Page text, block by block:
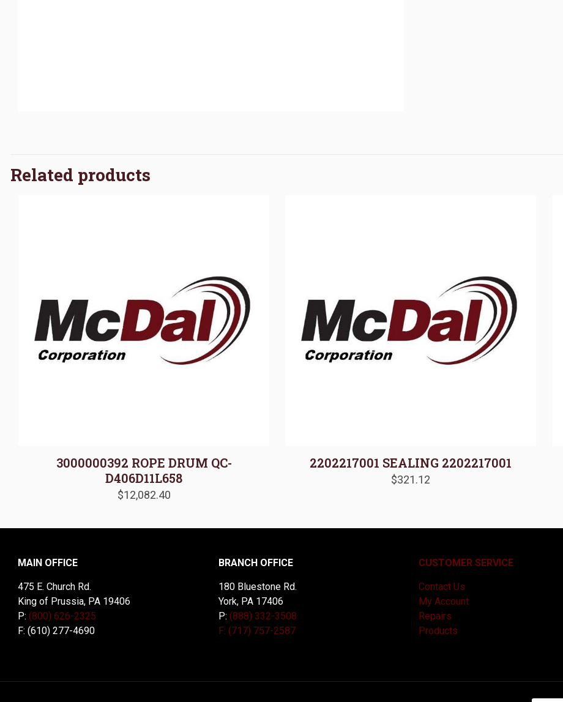
Related products
3000000392 ROPE DRUM QC-
D406D11L658
$12,082.40
2202217001 SEALING 2202217001
$321.12
MAIN OFFICE
475 E. Church Rd.
King of Prussia, PA 19406
P: (800) 626-2325
F: (610) 277-4690
BRANCH OFFICE
180 Bluestone Rd.
York, PA 17406
P: (888) 332-3508
F: (717) 757-2587
CUSTOMER SERVICE
Contact Us
My Account
Repairs
Products